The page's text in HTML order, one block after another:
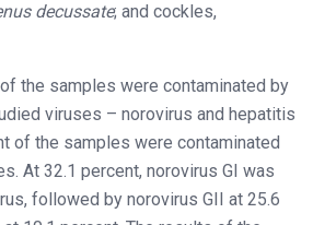
decussate; and cockles,
the samples were contaminated by
viruses – norovirus and hepatitis
of the samples were contaminated
At 32.1 percent, norovirus GI was
followed by norovirus GII at 25.6